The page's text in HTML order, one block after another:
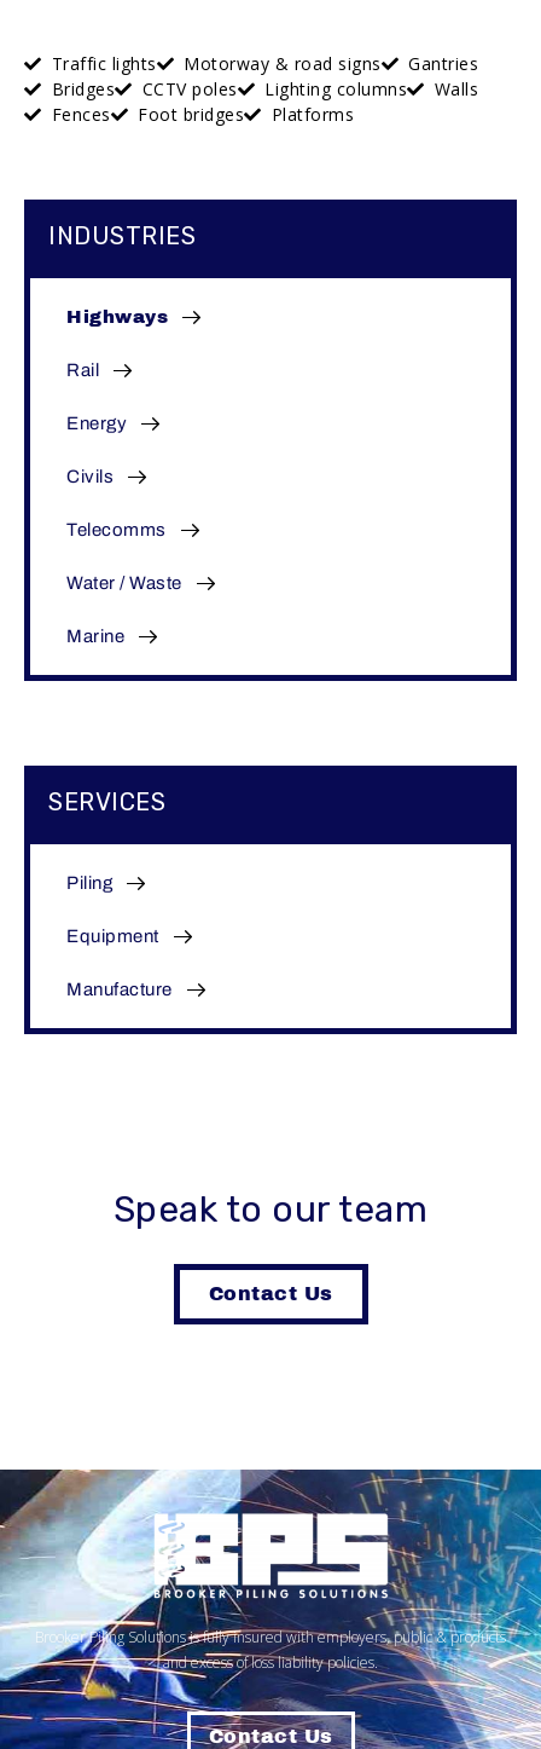
Traffic lights Motorway & road signs
Gantries
Bridges
CCTV poles Lighting columns
Walls
Fences
Foot bridges Platforms
INDUSTRIES
Highways
Rail
Energy
Civils
Telecomms
Water / Waste
Marine
SERVICES
Piling
Equipment
Manufacture
Speak to our team
Contact Us
Brooker Piling Solutions is fully insured with employers, public & products
and excess of loss liability policies.
Contact Us